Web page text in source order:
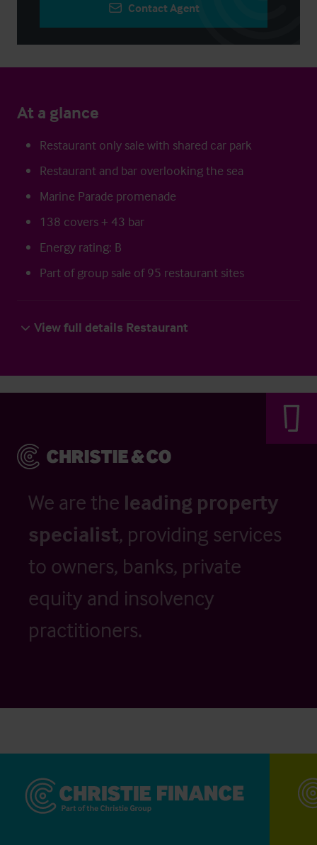
Contact Agent
At a glance
Restaurant only sale with shared car park
Restaurant and bar overlooking the sea
Marine Parade promenade
138 covers + 43 bar
Energy rating: B
Part of group sale of 95 restaurant sites
View full details Restaurant
We are the leading property
specialist, providing services
to owners, banks, private
equity and insolvency
practitioners.